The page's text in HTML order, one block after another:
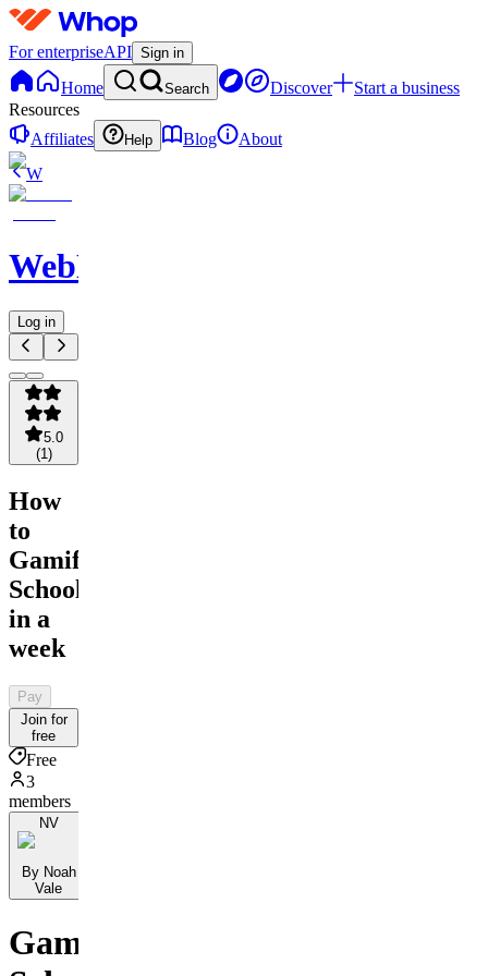
For enterpriseAPI Sign in
Home Search Discover
Start a business
Resources
Affiliates
Help Blog
About
W
WebNavigator
Log in
5.0
(1 )
How
to
Gamify
School
in a
week
Pay
Join for
free
Free
3
members
NV
By Noah
Vale
Gamify